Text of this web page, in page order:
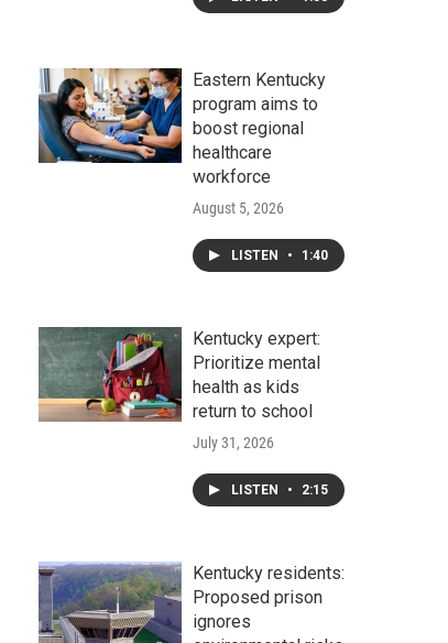
Eastern Kentucky
program aims to
boost regional
healthcare
workforce
August 5, 2026
LISTEN • 1:40
Kentucky expert:
Prioritize mental
health as kids
return to school
July 31, 2026
LISTEN • 2:15
Kentucky residents:
Proposed prison
ignores